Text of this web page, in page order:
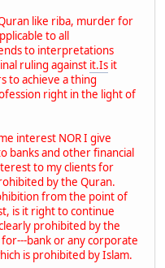
like riba, murder for
to all
to interpretations
ruling against it.Is it
to achieve a thing
right in the light of
interest NOR I give
banks and other financial
to my clients for
by the Quran.
from the point of
is it right to continue
prohibited by the
bank or any corporate
is prohibited by Islam.